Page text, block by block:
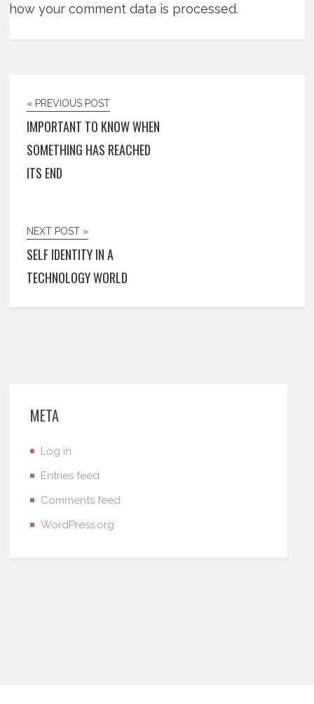
how your comment data is processed.
« PREVIOUS POST
IMPORTANT TO KNOW WHEN
SOMETHING HAS REACHED
ITS END
NEXT POST »
SELF IDENTITY IN A
TECHNOLOGY WORLD
META
Log in
Entries feed
Comments feed
WordPress.org